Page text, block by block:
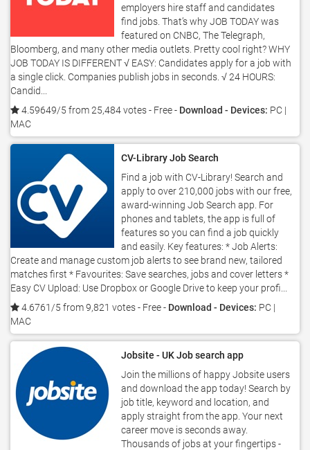
employers hire staff and candidates
find jobs. That’s why JOB TODAY was
featured on CNBC, The Telegraph,
Bloomberg, and many other media outlets. Pretty cool right? WHY
JOB TODAY IS DIFFERENT √ EASY: Candidates apply for a job with
a single click. Companies publish jobs in seconds. √ 24 HOURS:
Candid...
4.59649/5 from 25,484 votes- Free - Download - Devices: PC |
MAC
CV-Library Job Search
Find a job with CV-Library! Search and
apply to over 210,000 jobs with our free,
award-winning Job Search app. For
phones and tablets, the app is full of
features so you can find a job quickly
and easily. Key features: * Job Alerts:
Create and manage custom job alerts to see brand new, tailored
matches first * Favourites: Save searches, jobs and cover letters *
Easy CV Upload: Use Dropbox or Google Drive to keep your profi...
4.6761/5 from 9,821 votes- Free - Download - Devices: PC |
MAC
Jobsite - UK Job search app
Join the millions of happy Jobsite users
and download the app today! Search by
job title, keyword and location, and
apply straight from the app. Your next
career move is seconds away.
Thousands of jobs at your fingertips -